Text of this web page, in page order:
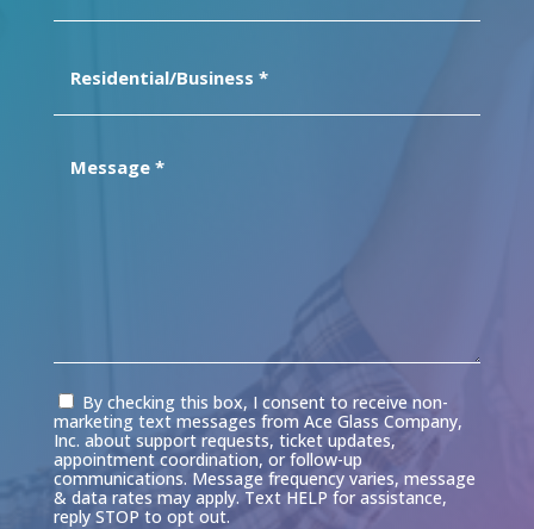
Consent
By checking this box, I consent to receive non-
marketing text messages from Ace Glass Company,
Inc. about support requests, ticket updates,
appointment coordination, or follow-up
communications. Message frequency varies, message
& data rates may apply. Text HELP for assistance,
reply STOP to opt out.